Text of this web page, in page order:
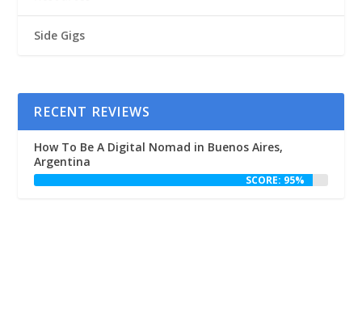
Side Gigs
RECENT REVIEWS
How To Be A Digital Nomad in Buenos Aires,
Argentina
SCORE: 95%